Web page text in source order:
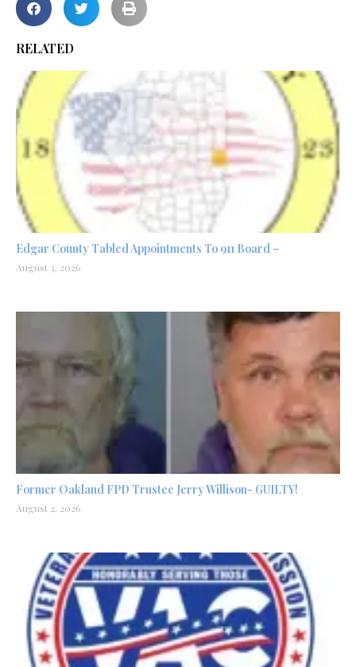
RELATED
Edgar County Tabled Appointments To 911 Board –
August 3, 2026
Former Oakland FPD Trustee Jerry Willison- GUILTY!
August 2, 2026